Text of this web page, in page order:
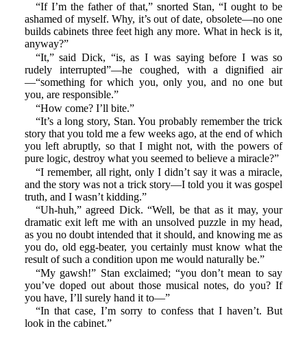
“If I’m the father of that,” snorted Stan, “I ought to be
ashamed of myself. Why, it’s out of date, obsolete—no one
builds cabinets three feet high any more. What in heck is it,
anyway?”
“It,” said Dick, “is, as I was saying before I was so
rudely interrupted”—he coughed, with a dignified air
—“something for which you, only you, and no one but
you, are responsible.”
“How come? I’ll bite.”
“It’s a long story, Stan. You probably remember the trick
story that you told me a few weeks ago, at the end of which
you left abruptly, so that I might not, with the powers of
pure logic, destroy what you seemed to believe a miracle?”
“I remember, all right, only I didn’t say it was a miracle,
and the story was not a trick story—I told you it was gospel
truth, and I wasn’t kidding.”
“Uh-huh,” agreed Dick. “Well, be that as it may, your
dramatic exit left me with an unsolved puzzle in my head,
as you no doubt intended that it should, and knowing me as
you do, old egg-beater, you certainly must know what the
result of such a condition upon me would naturally be.”
“My gawsh!” Stan exclaimed; “you don’t mean to say
you’ve doped out about those musical notes, do you? If
you have, I’ll surely hand it to—”
“In that case, I’m sorry to confess that I haven’t. But
look in the cabinet.”